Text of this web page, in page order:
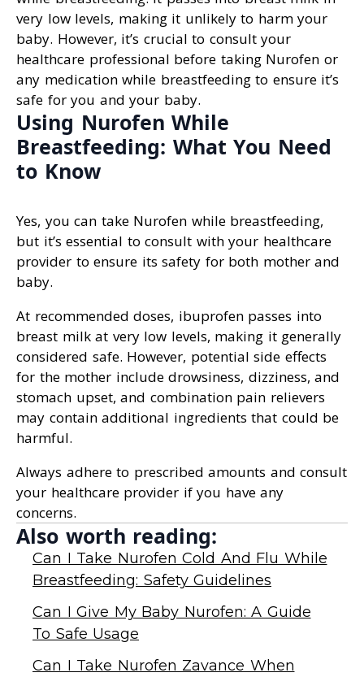
very low levels, making it unlikely to harm your
baby. However, it’s crucial to consult your
healthcare professional before taking Nurofen or
any medication while breastfeeding to ensure it’s
safe for you and your baby.
Using Nurofen While
Breastfeeding: What You Need
to Know
Yes, you can take Nurofen while breastfeeding,
but it’s essential to consult with your healthcare
provider to ensure its safety for both mother and
baby.
At recommended doses, ibuprofen passes into
breast milk at very low levels, making it generally
considered safe. However, potential side effects
for the mother include drowsiness, dizziness, and
stomach upset, and combination pain relievers
may contain additional ingredients that could be
harmful.
Always adhere to prescribed amounts and consult
your healthcare provider if you have any
concerns.
Also worth reading:
Can I Take Nurofen Cold And Flu While
Breastfeeding: Safety Guidelines
Can I Give My Baby Nurofen: A Guide
To Safe Usage
Can I Take Nurofen Zavance When